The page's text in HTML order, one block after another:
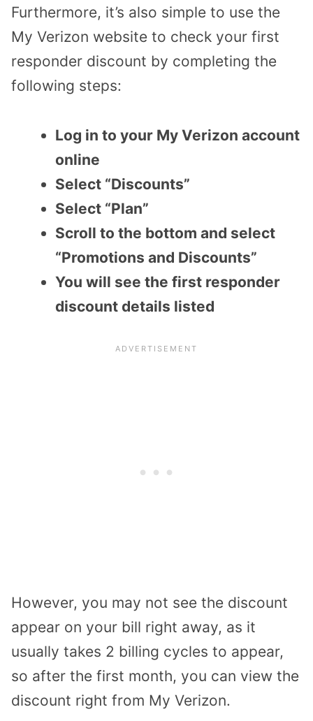
Furthermore, it’s also simple to use the
My Verizon website to check your first
responder discount by completing the
following steps:
Log in to your My Verizon account
online
Select “Discounts”
Select “Plan”
Scroll to the bottom and select
“Promotions and Discounts”
You will see the first responder
discount details listed
However, you may not see the discount
appear on your bill right away, as it
usually takes 2 billing cycles to appear,
so after the first month, you can view the
discount right from My Verizon.